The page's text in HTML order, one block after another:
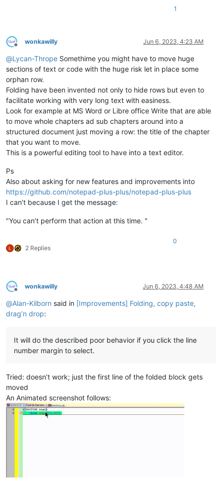
1
Offline
wonkawilly Jun 6, 2023, 4:23 AM
@Lycan-Thrope Somethime you might have to move huge
sections of text or code with the huge risk let in place some
orphan row.
Folding have been invented not only to hide rows but even to
facilitate working with very long text with easiness.
Look for example at MS Word or Libre office Write that are able
to move whole chapters ad sub chapters around into a
structured document just moving a row: the title of the chapter
that you want to move.
This is a powerful editing tool to have into a text editor.
Ps
Also about asking for new features and improvements into
https://github.com/notepad-plus-plus/notepad-plus-plus
I can’t because I get the message:
"You can’t perform that action at this time. "
2 Replies
0
Offline
wonkawilly Jun 6, 2023, 4:48 AM
@Alan-Kilborn said in [Improvements] Folding, copy paste,
drag’n drop:
It will do the described poor behavior if you click the line
number margin to select.
Tried: doesn’t work; just the first line of the folded block gets
moved
An Animated screenshot follows: